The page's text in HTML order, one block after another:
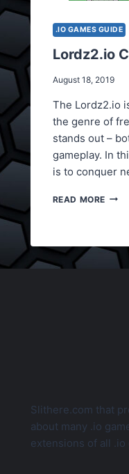
.IO GAMES GUIDE
Lordz2.io
August 18, 2019
The Lordz2.io
the genre of
stands out –
gameplay. In
is to conquer
READ MORE
Slithere.com that
about many .io
extensions of all .io